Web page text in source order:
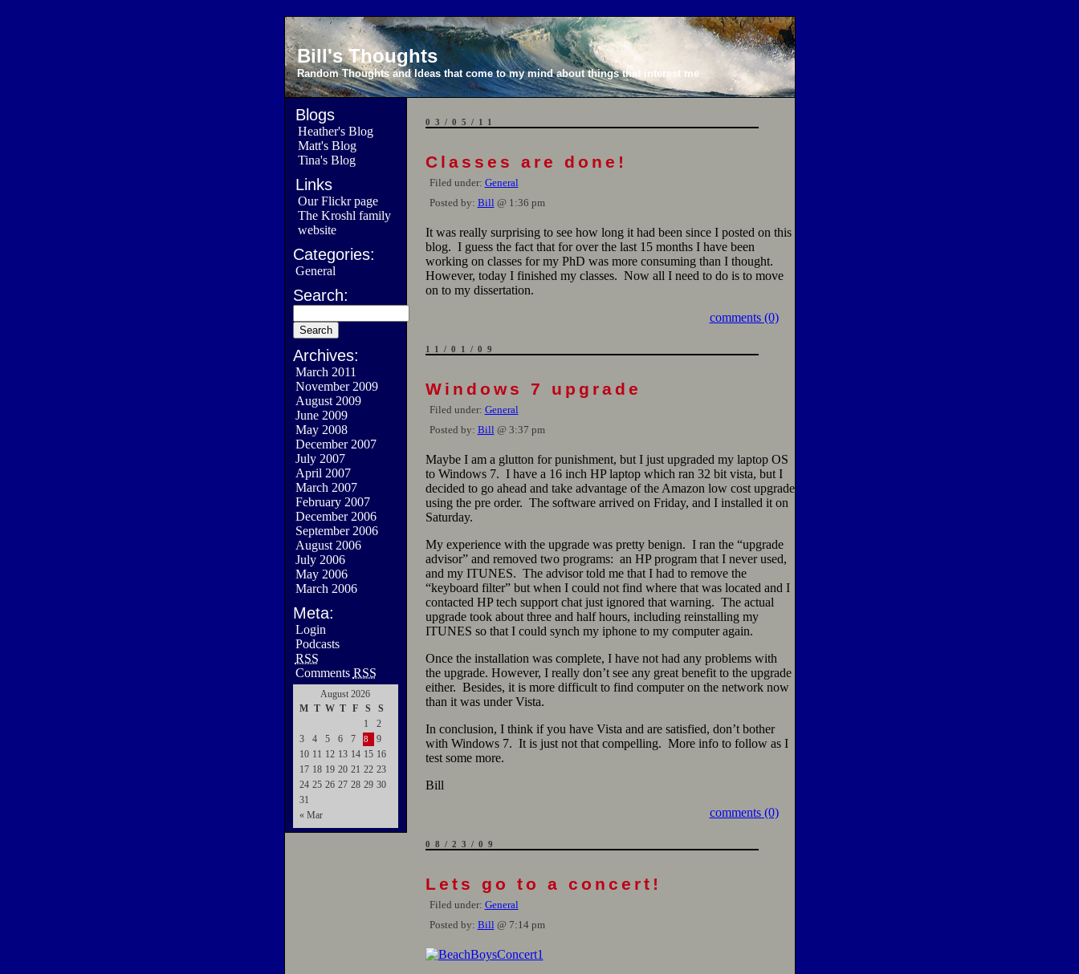
Bill's Thoughts
Random Thoughts and Ideas that come to my mind about things that interest me
Blogs
Heather's Blog
Matt's Blog
Tina's Blog
Links
Our Flickr page
The Kroshl family
website
Categories:
General
Search:
Archives:
March 2011
November 2009
August 2009
June 2009
May 2008
December 2007
July 2007
April 2007
March 2007
February 2007
December 2006
September 2006
August 2006
July 2006
May 2006
March 2006
Meta:
Login
Podcasts
RSS
Comments RSS
August 2026
M T W T F S S
« Mar
1
2
3
4 5 6 7 8
9
10 11 12 13 14 15 16
17 18 19 20 21 22 23
24 25 26 27 28 29 30
31
03/05/11
Classes are done!
Filed under: General
Posted by: Bill @ 1:36 pm
It was really surprising to see how long it had been since I posted on this
blog. I guess the fact that for over the last 15 months I have been
working on classes for my PhD was more consuming than I thought.
However, today I finished my classes. Now all I need to do is to move
on to my dissertation.
comments (0)
11/01/09
Windows 7 upgrade
Filed under: General
Posted by: Bill @ 3:37 pm
Maybe I am a glutton for punishment, but I just upgraded my laptop OS
to Windows 7. I have a 16 inch HP laptop which ran 32 bit vista, but I
decided to go ahead and take advantage of the Amazon low cost upgrade
using the pre order. The software arrived on Friday, and I installed it on
Saturday.
My experience with the upgrade was pretty benign. I ran the “upgrade
advisor” and removed two programs: an HP program that I never used,
and my ITUNES. The advisor told me that I had to remove the
“keyboard filter” but when I could not find where that was located and I
contacted HP tech support chat just ignored that warning. The actual
upgrade took about three and half hours, including reinstalling my
ITUNES so that I could synch my iphone to my computer again.
Once the installation was complete, I have not had any problems with
the upgrade. However, I really don’t see any great benefit to the upgrade
either. Besides, it is more difficult to find computer on the network now
than it was under Vista.
In conclusion, I think if you have Vista and are satisfied, don’t bother
with Windows 7. It is just not that compelling. More info to follow as I
test some more.
Bill
comments (0)
08/23/09
Lets go to a concert!
Filed under: General
Posted by: Bill @ 7:14 pm